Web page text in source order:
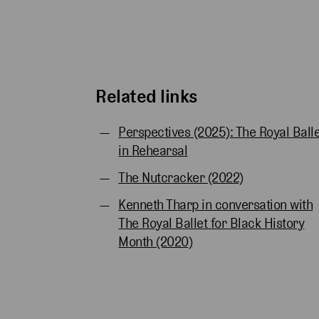
Related links
Perspectives (2025): The Royal
in Rehearsal
The Nutcracker (2022)
Kenneth Tharp in conversation with
The Royal Ballet for Black History
Month (2020)